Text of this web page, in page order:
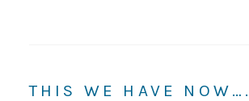
THIS WE HAVE